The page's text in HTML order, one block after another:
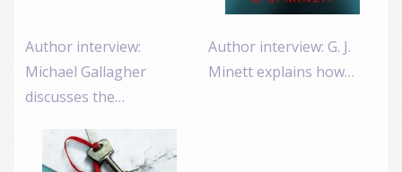
Author interview:
Michael Gallagher
discusses the…
Author interview: G. J.
Minett explains how…